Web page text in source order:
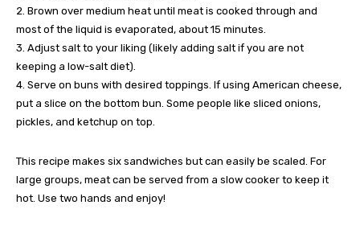
2. Brown over medium heat until meat is cooked through and
most of the liquid is evaporated, about 15 minutes.
3. Adjust salt to your liking (likely adding salt if you are not
keeping a low-salt diet).
4. Serve on buns with desired toppings. If using American cheese,
put a slice on the bottom bun. Some people like sliced onions,
pickles, and ketchup on top.
This recipe makes six sandwiches but can easily be scaled. For
large groups, meat can be served from a slow cooker to keep it
hot. Use two hands and enjoy!